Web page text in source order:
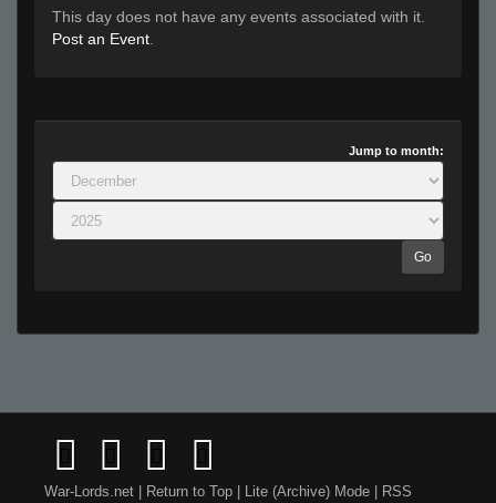
This day does not have any events associated with it.
Post an Event
Jump to month:
Go
War-Lords.net Return to Top Lite (Archive) Mode RSS